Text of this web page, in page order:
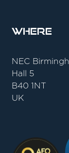
Where
NEC
Hall 5
B40 1NT
UK